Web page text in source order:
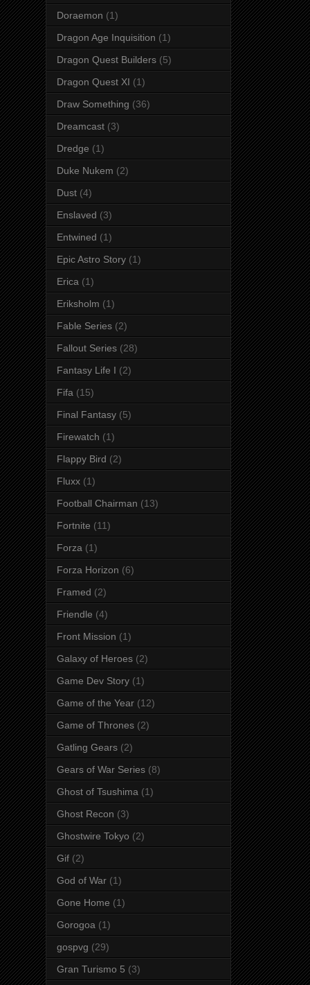
Doraemon (1)
Dragon Age Inquisition (1)
Dragon Quest Builders (5)
Dragon Quest XI (1)
Draw Something (36)
Dreamcast (3)
Dredge (1)
Duke Nukem (2)
Dust (4)
Enslaved (3)
Entwined (1)
Epic Astro Story (1)
Erica (1)
Eriksholm (1)
Fable Series (2)
Fallout Series (28)
Fantasy Life I (2)
Fifa (15)
Final Fantasy (5)
Firewatch (1)
Flappy Bird (2)
Fluxx (1)
Football Chairman (13)
Fortnite (11)
Forza (1)
Forza Horizon (6)
Framed (2)
Friendle (4)
Front Mission (1)
Galaxy of Heroes (2)
Game Dev Story (1)
Game of the Year (12)
Game of Thrones (2)
Gatling Gears (2)
Gears of War Series (8)
Ghost of Tsushima (1)
Ghost Recon (3)
Ghostwire Tokyo (2)
Gif (2)
God of War (1)
Gone Home (1)
Gorogoa (1)
gospvg (29)
Gran Turismo 5 (3)